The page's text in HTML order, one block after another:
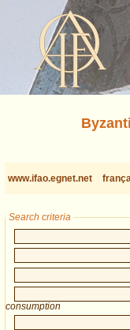
www.ifao.egnet.net
Search criteria
consumption